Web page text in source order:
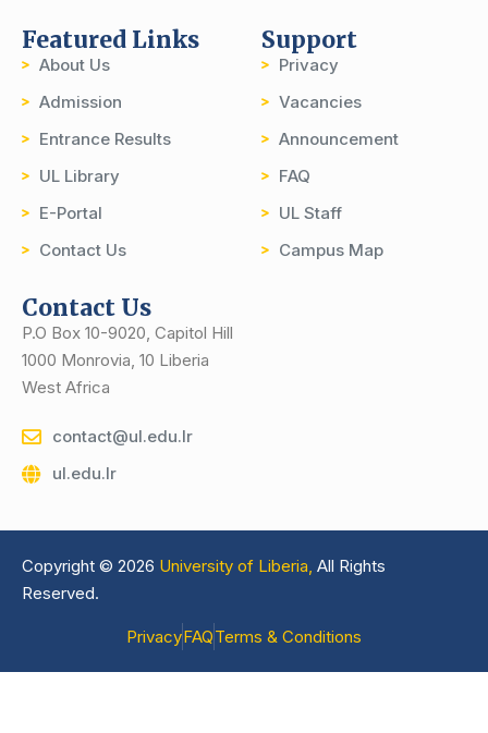
Featured Links
About Us
Admission
Entrance Results
UL Library
E-Portal
Contact Us
Support
Privacy
Vacancies
Announcement
FAQ
UL Staff
Campus Map
Contact Us
P.O Box 10-9020, Capitol Hill
1000 Monrovia, 10 Liberia
West Africa
contact@ul.edu.lr
ul.edu.lr
Copyright © 2026 University of Liberia, All Rights
Reserved.
PrivacyFAQTerms & Conditions